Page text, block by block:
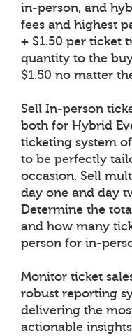
in-person, and
fees and highest
+ $1.50 per ticket
quantity to the
$1.50 no matter
Sell In-person
both for Hybrid
ticketing system
to be perfectly
occasion. Sell
day one and day
Determine the
and how many
person for in-
Monitor ticket
robust reporting
delivering the
actionable